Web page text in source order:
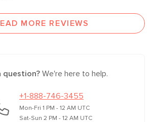
MORE REVIEWS
question?We're here to help.
+1-888-746-3455
Mon-Fri 1 PM - 12 AM UTC
Sat-Sun 2 PM - 12 AM UTC